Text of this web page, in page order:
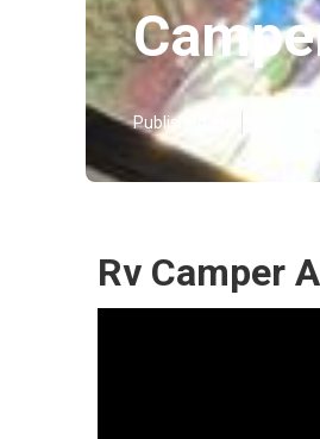
Published en
Rv Camper